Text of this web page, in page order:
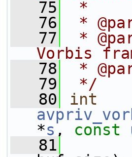
   75
*
   76
*
   77
*
Vorbis
   78
*
   79
*/
   80
int
*s , const
   81